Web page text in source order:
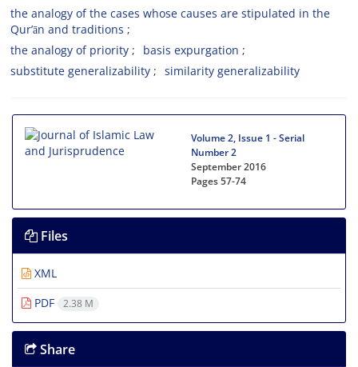
the analogy of the cases whose causes are stipulated in the
Qur’ān and traditions
the analogy of priority
basis expurgation
substitute generalizability
similarity generalizability
Volume 2, Issue 1 - Serial
Number 2
September 2016
Pages57-74
Files
XML
PDF
2.38 M
Share